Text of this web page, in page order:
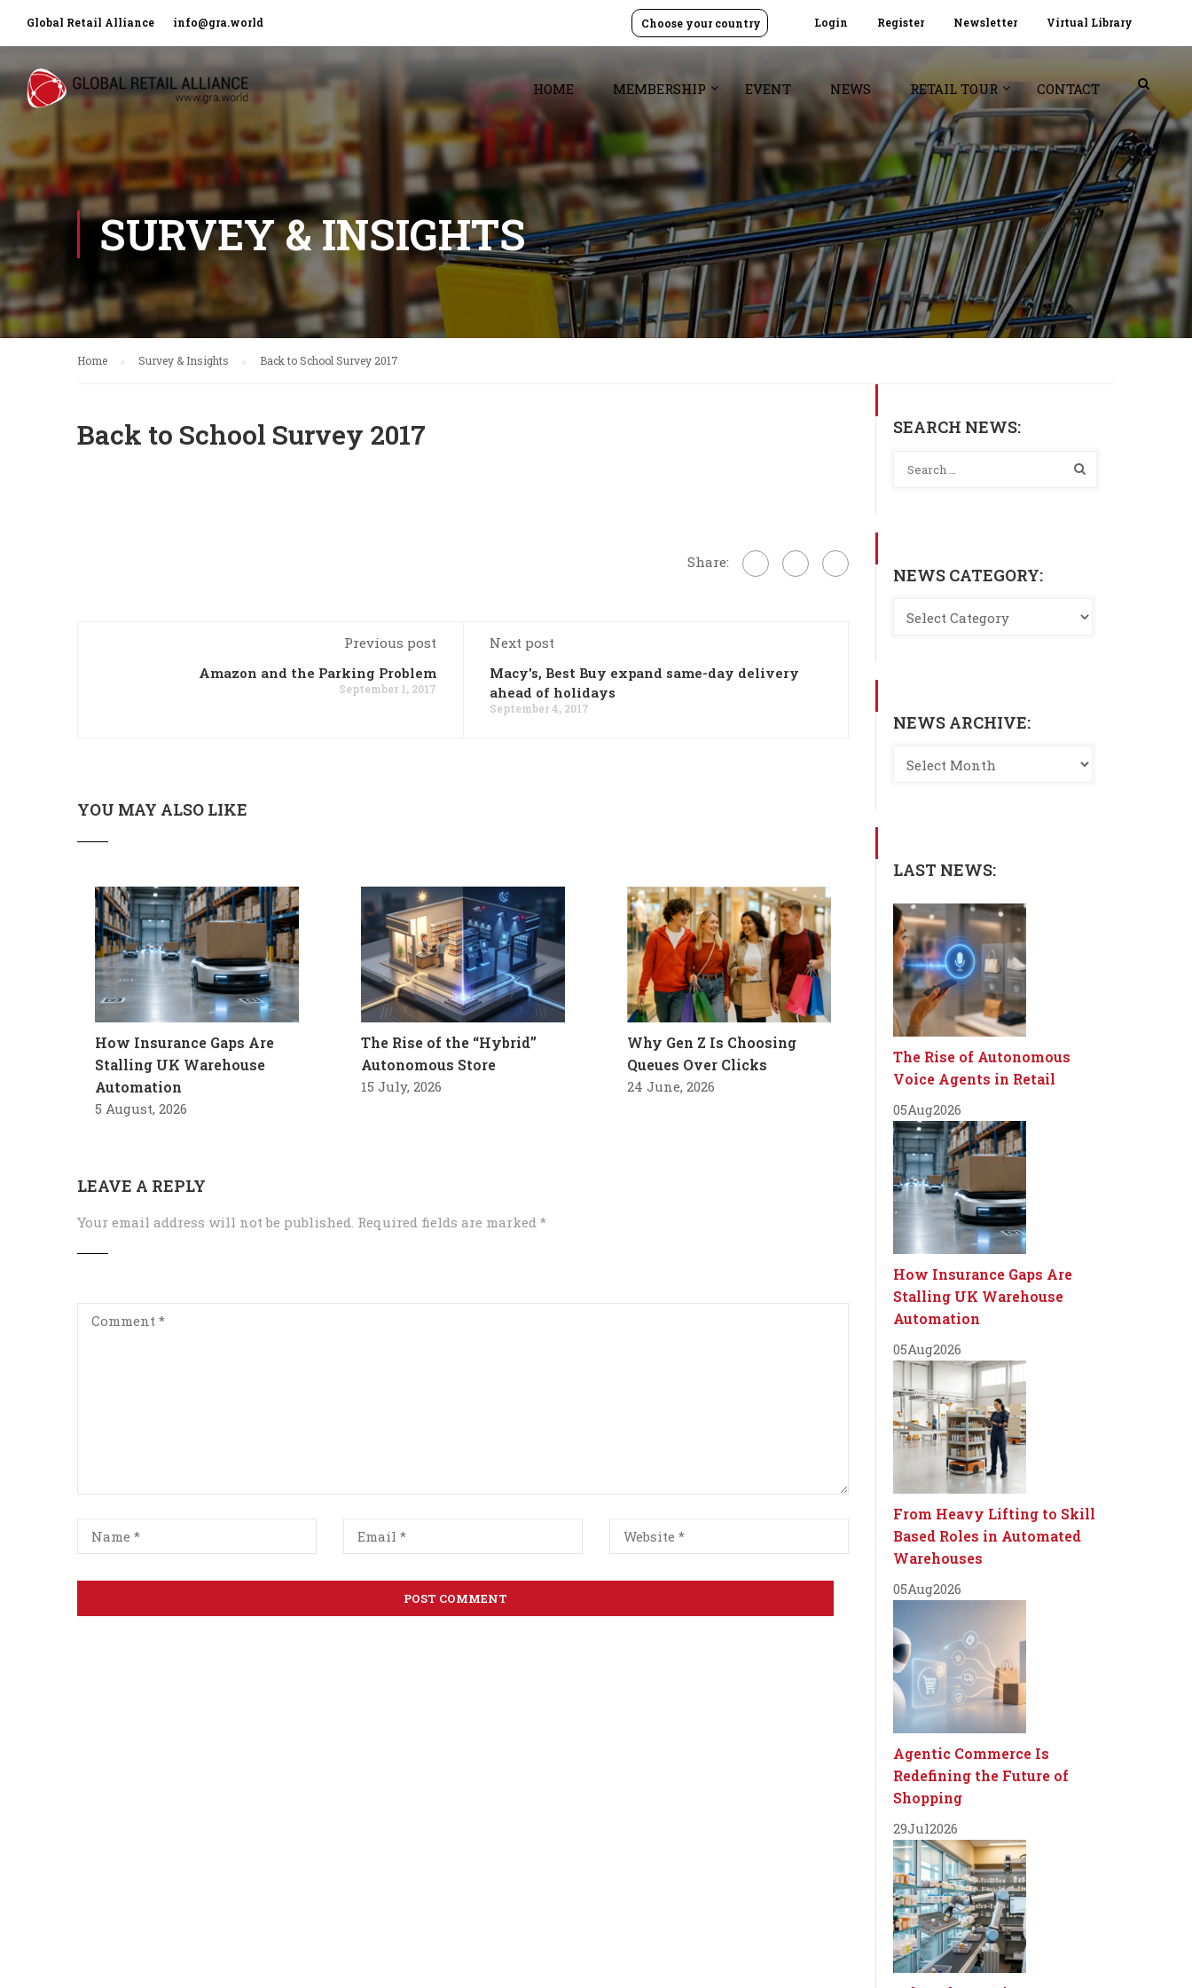
Global Retail Alliance info@gra.world Login Register Newsletter Virtual Library
Choose your country
HOME MEMBERSHIP EVENT NEWS RETAIL TOUR CONTACT
SURVEY & INSIGHTS
Home Survey & Insights Back to School Survey 2017
Back to School Survey 2017
Share:
Previous post
Amazon and the Parking Problem
September 1, 2017
Next post
Macy's, Best Buy expand same-day delivery
ahead of holidays
September 4, 2017
YOU MAY ALSO LIKE
How Insurance Gaps Are
Stalling UK Warehouse
Automation
5 August, 2026
The Rise of the “Hybrid”
Autonomous Store
15 July, 2026
Why Gen Z Is Choosing
Queues Over Clicks
24 June, 2026
LEAVE A REPLY
Your email address will not be published. Required fields are marked *
SEARCH NEWS:
NEWS CATEGORY:
NEWS ARCHIVE:
LAST NEWS:
The Rise of Autonomous
Voice Agents in Retail
05Aug2026
How Insurance Gaps Are
Stalling UK Warehouse
Automation
05Aug2026
From Heavy Lifting to Skill
Based Roles in Automated
Warehouses
05Aug2026
Agentic Commerce Is
Redefining the Future of
Shopping
29Jul2026